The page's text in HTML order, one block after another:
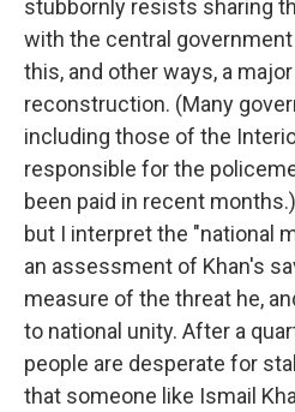
stubbornly resists sharing
with the central government
this, and other ways, a
reconstruction. (Many
including those of the
responsible for the
been paid in recent
but I interpret the "national
an assessment of Khan's
measure of the threat he,
to national unity. After a
people are desperate for
that someone like Ismail